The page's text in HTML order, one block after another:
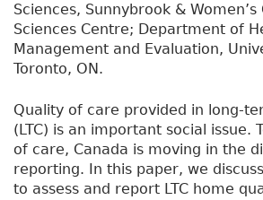
Sciences, Sunnybrook &
Sciences Centre; Department of
Management and Evaluation,
Toronto, ON.
Quality of care provided in long-
(LTC) is an important social issue.
of care, Canada is moving in the
reporting. In this paper, we
to assess and report LTC home